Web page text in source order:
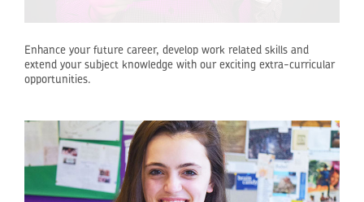
Enhance your future career, develop work related skills and
extend your subject knowledge with our exciting extra-curricular
opportunities.